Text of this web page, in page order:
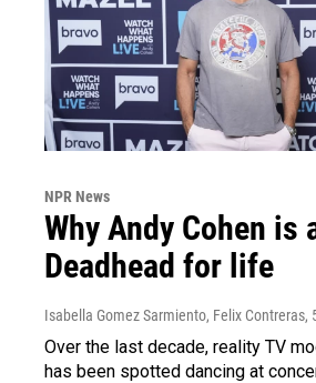
NPR News
Why Andy Cohen is
Deadhead for life
Isabella Gomez Sarmiento, Felix Contreras,
Over the last decade, reality TV
has been spotted dancing at